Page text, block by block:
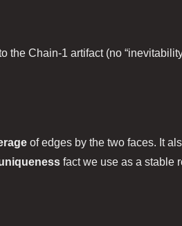
the Chain‑1 artifact (no
of edges by the two faces. It
fact we use as a stable